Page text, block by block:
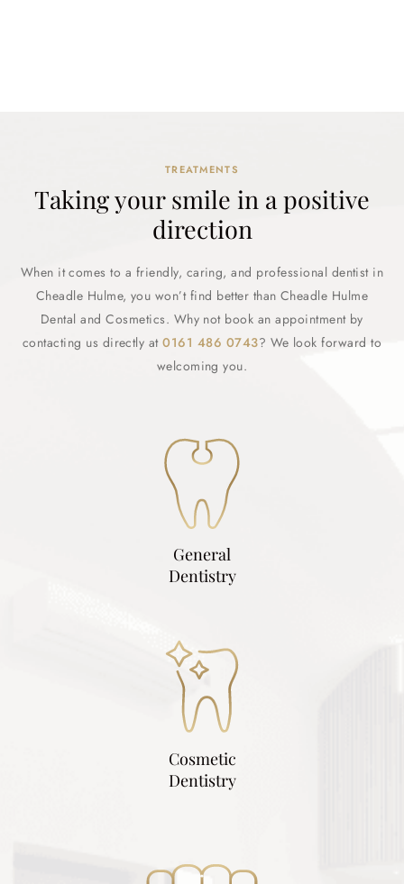
TREATMENTS
Taking your smile in a positive
direction
When it comes to a friendly, caring, and professional dentist in
Cheadle Hulme, you won’t find better than Cheadle Hulme
Dental and Cosmetics. Why not book an appointment by
contacting us directly at0161 486 0743? We look forward to
welcoming you.
General
Dentistry
Cosmetic
Dentistry